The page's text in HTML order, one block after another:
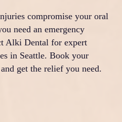
compromise your oral
need an emergency
Alki Dental for expert
in Seattle. Book your
get the relief you need.